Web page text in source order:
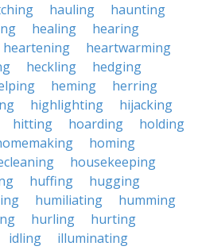
hauling
haunting
healing
hearing
heartening
heartwarming
heckling
hedging
heming
herring
highlighting
hijacking
hitting hoarding
holding
homing
housekeeping
huffing
hugging
humiliating
humming
hurling
hurting
idling
illuminating